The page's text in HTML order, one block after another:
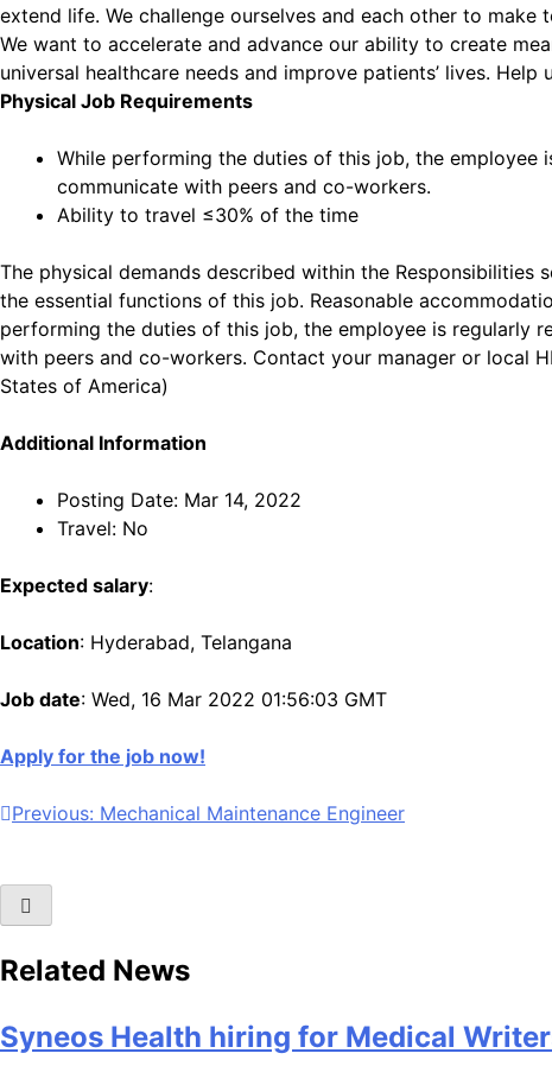
extend life. We challenge ourselves and each other to
We want to accelerate and advance our ability to create
universal healthcare needs and improve patients’ lives. Help
Physical Job Requirements
While performing the duties of this job, the employee
communicate with peers and co-workers.
Ability to travel ≤30% of the time
The physical demands described within the
the essential functions of this job. Reasonable
performing the duties of this job, the employee is regularly
with peers and co-workers. Contact your manager or local
States of America)
Additional Information
Posting Date: Mar 14, 2022
Travel: No
Expected salary:
Location: Hyderabad, Telangana
Job date: Wed, 16 Mar 2022 01:56:03 GMT
Apply for the job now!
Post
Previous: Mechanical Maintenance Engineer
Related News
Syneos Health hiring for Medical